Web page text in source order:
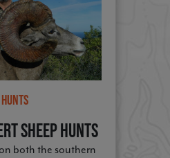
Hunts
Sheep Hunts
both the southern